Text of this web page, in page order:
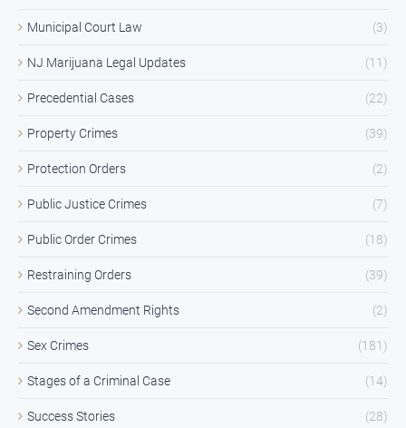
Municipal Court Law (3)
NJ Marijuana Legal Updates (11)
Precedential Cases (22)
Property Crimes (39)
Protection Orders (2)
Public Justice Crimes (7)
Public Order Crimes (18)
Restraining Orders (39)
Second Amendment Rights (2)
Sex Crimes (181)
Stages of a Criminal Case (14)
Success Stories (28)